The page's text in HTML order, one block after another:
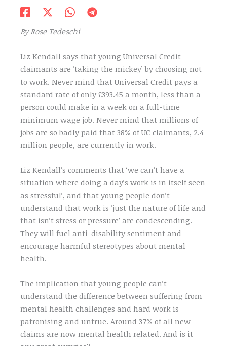
By Rose Tedeschi
Liz Kendall says that young Universal Credit
claimants are ‘taking the mickey’ by choosing not
to work. Never mind that Universal Credit pays a
standard rate of only £393.45 a month, less than a
person could make in a week on a full-time
minimum wage job. Never mind that millions of
jobs are so badly paid that 38% of UC claimants, 2.4
million people, are currently in work.
Liz Kendall’s comments that ‘we can’t have a
situation where doing a day’s work is in itself seen
as stressful’, and that young people don’t
understand that work is ‘just the nature of life and
that isn’t stress or pressure’ are condescending.
They will fuel anti-disability sentiment and
encourage harmful stereotypes about mental
health.
The implication that young people can’t
understand the difference between suffering from
mental health challenges and hard work is
patronising and untrue. Around 37% of all new
claims are now mental health related. And is it